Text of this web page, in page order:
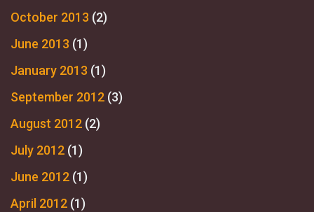
October 2013 (2)
June 2013 (1)
January 2013 (1)
September 2012 (3)
August 2012 (2)
July 2012 (1)
June 2012 (1)
April 2012 (1)